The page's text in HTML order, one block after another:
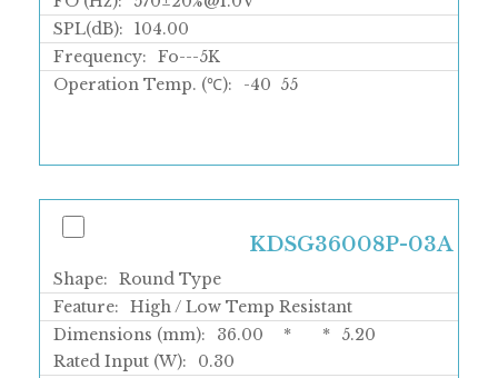
SPL(dB):
104.00
Frequency:
Fo---5K
Operation Temp. (℃):
-40 55
Shape:
Round Type
Feature:
High / Low Temp Resistant
KDSG36008P-03A
Dimensions (mm): 36.00 * *
5.20
Rated Input (W):
0.30